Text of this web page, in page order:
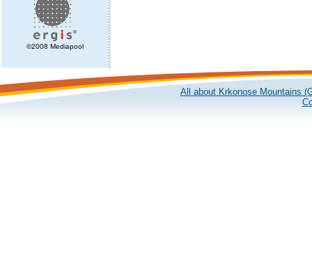
©2008 Mediapool
All about Krkonose Mountains